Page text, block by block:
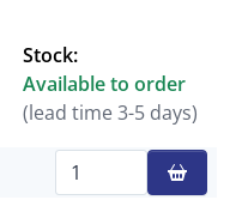
Stock:
Available to order
(lead time 3-5 days)